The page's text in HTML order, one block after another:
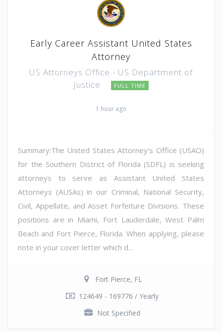
Early Career Assistant United States
Attorney
US Attorneys Office - US Department of
Justice
FULL TIME
1 hour ago
Summary:The United States Attorney's Office (USAO)
for the Southern District of Florida (SDFL) is seeking
attorneys to serve as Assistant United States
Attorneys (AUSAs) in our Criminal, National Security,
Civil, Appellate, and Asset Forfeiture Divisions. These
positions are in Miami, Fort Lauderdale, West Palm
Beach and Fort Pierce, Florida. When applying, please
note in your cover letter which d...
Fort Pierce, FL
124649 - 169776 / Yearly
Not Specified